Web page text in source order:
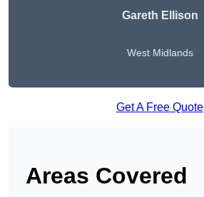
Gareth Ellison
West Midlands
Get A Free Quote
Areas Covered